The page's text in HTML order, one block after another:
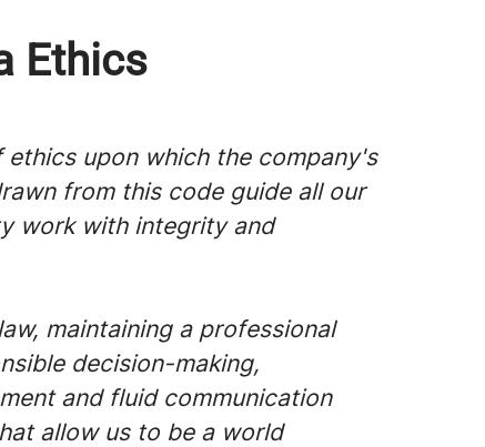
Ethics
upon which the company's
from this code guide all our
work with integrity and
maintaining a professional
decision-making,
and fluid communication
allow us to be a world